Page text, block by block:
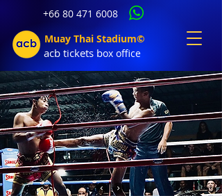
+66 80 471 6008
Muay Thai Stadium©
acb tickets box office